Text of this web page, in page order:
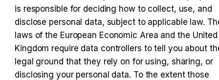
is responsible for deciding how to collect, use, and
disclose personal data, subject to applicable law.
laws of the European Economic Area and the United
Kingdom require data controllers to tell you about
legal ground that they rely on for using, sharing, or
disclosing your personal data. To the extent those